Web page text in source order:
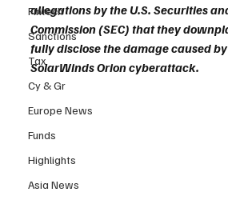
Fintech
Sanctions
Tax
Cy & Gr
Europe News
Funds
Highlights
Asia News
allegations by the U.S. Securities
Commission (SEC) that they
fully disclose the damage caused
SolarWinds Orion cyberattack.